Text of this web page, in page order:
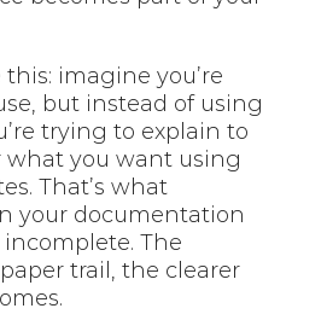
imagine you’re
but instead of using
trying to explain to
what you want using
That’s what
your documentation
The
trail, the clearer